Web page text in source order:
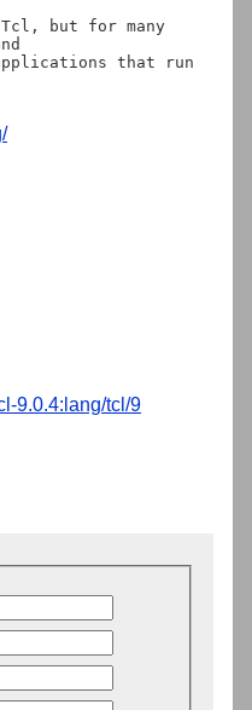
but for many
that run
9.0.4:lang/tcl/9